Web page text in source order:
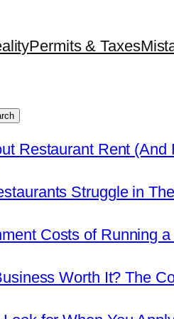
Permits & Taxes
Restaurant Rent
Struggle in
Costs of Running
Worth It? The